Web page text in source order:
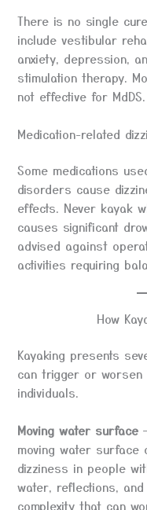
There is no single
include vestibular
anxiety, depression,
stimulation therapy.
not effective for MdDS.
Medication-related
Some medications
disorders cause
effects. Never kayak
causes significant
advised against
activities requiring
How
Kayaking presents
can trigger or worsen
individuals.
Moving water surface
moving water surface
dizziness in people
water, reflections,
complexity that can